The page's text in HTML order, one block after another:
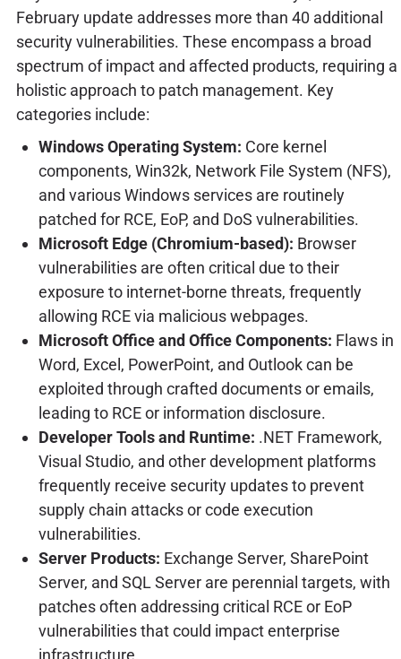
February update addresses more than 40 additional
security vulnerabilities. These encompass a broad
spectrum of impact and affected products, requiring a
holistic approach to patch management. Key
categories include:
Windows Operating System: Core kernel
components, Win32k, Network File System (NFS),
and various Windows services are routinely
patched for RCE, EoP, and DoS vulnerabilities.
Microsoft Edge (Chromium-based): Browser
vulnerabilities are often critical due to their
exposure to internet-borne threats, frequently
allowing RCE via malicious webpages.
Microsoft Office and Office Components: Flaws in
Word, Excel, PowerPoint, and Outlook can be
exploited through crafted documents or emails,
leading to RCE or information disclosure.
Developer Tools and Runtime: .NET Framework,
Visual Studio, and other development platforms
frequently receive security updates to prevent
supply chain attacks or code execution
vulnerabilities.
Server Products: Exchange Server, SharePoint
Server, and SQL Server are perennial targets, with
patches often addressing critical RCE or EoP
vulnerabilities that could impact enterprise
infrastructure.